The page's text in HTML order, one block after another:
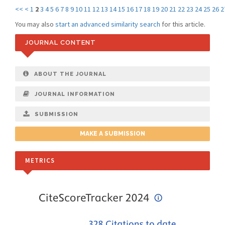
<< < 1 23 45 6 78 91011 1213 1415 161718 19 20 21 22 23 24 25 26
You may also start an advanced similarity search for this article.
JOURNAL CONTENT
ABOUT THE JOURNAL
JOURNAL INFORMATION
SUBMISSION
MAKE A SUBMISSION
METRICS